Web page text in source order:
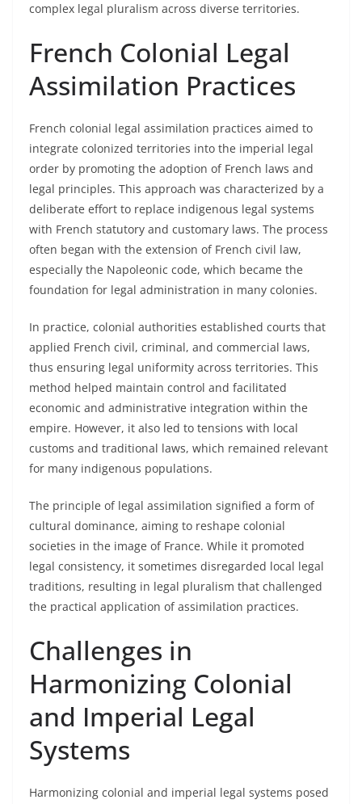
complex legal pluralism across diverse territories.
French Colonial Legal
Assimilation Practices
French colonial legal assimilation practices aimed to
integrate colonized territories into the imperial legal
order by promoting the adoption of French laws and
legal principles. This approach was characterized by a
deliberate effort to replace indigenous legal systems
with French statutory and customary laws. The process
often began with the extension of French civil law,
especially the Napoleonic code, which became the
foundation for legal administration in many colonies.
In practice, colonial authorities established courts that
applied French civil, criminal, and commercial laws,
thus ensuring legal uniformity across territories. This
method helped maintain control and facilitated
economic and administrative integration within the
empire. However, it also led to tensions with local
customs and traditional laws, which remained relevant
for many indigenous populations.
The principle of legal assimilation signified a form of
cultural dominance, aiming to reshape colonial
societies in the image of France. While it promoted
legal consistency, it sometimes disregarded local legal
traditions, resulting in legal pluralism that challenged
the practical application of assimilation practices.
Challenges in
Harmonizing Colonial
and Imperial Legal
Systems
Harmonizing colonial and imperial legal systems posed